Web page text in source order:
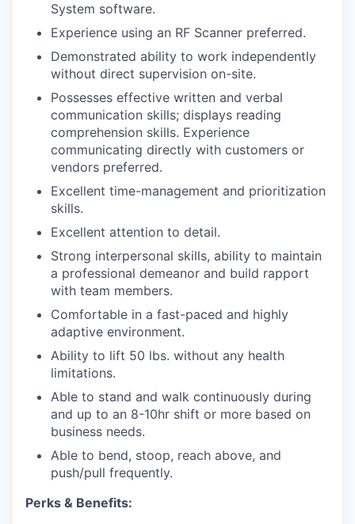
System software.
Experience using an RF Scanner preferred.
Demonstrated ability to work independently
without direct supervision on-site.
Possesses effective written and verbal
communication skills; displays reading
comprehension skills. Experience
communicating directly with customers or
vendors preferred.
Excellent time-management and prioritization
skills.
Excellent attention to detail.
Strong interpersonal skills, ability to maintain
a professional demeanor and build rapport
with team members.
Comfortable in a fast-paced and highly
adaptive environment.
Ability to lift 50 lbs. without any health
limitations.
Able to stand and walk continuously during
and up to an 8-10hr shift or more based on
business needs.
Able to bend, stoop, reach above, and
push/pull frequently.
Perks & Benefits: